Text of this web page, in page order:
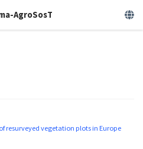
AgroSosT
resurveyed vegetation plots in Europe